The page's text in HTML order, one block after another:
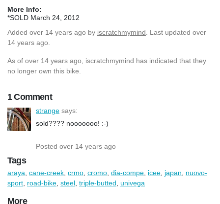
More Info:
*SOLD March 24, 2012
Added over 14 years ago by iscratchmymind . Last updated over
14 years ago.
As of over 14 years ago, iscratchmymind has indicated that they
no longer own this bike.
1 Comment
strange says:
sold???? nooooooo! :-)
Posted over 14 years ago
Tags
araya cane-creek crmo cromo dia-compe icee japan
nuovo-
sport road-bike steel triple-butted univega
More